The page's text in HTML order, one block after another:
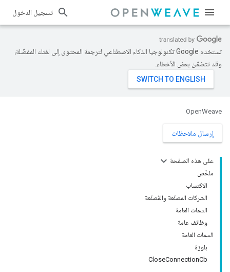
تسجيل الدخول
تستخدم Google تكنولوجيا الذكاء الاصطناعي لترجمة المحتوى إلى لغتك المفضّلة،
وقد تتضمّن بعض الأخطاء.
OpenWeave
إرسال ملاحظات
على هذه الصفحة
ملخّص
الاكتساب
الشركات المصنّعة والمُصنّعة
السمات العامة
وظائف عامة
السمات العامة
بلوزة
CloseConnectionCb